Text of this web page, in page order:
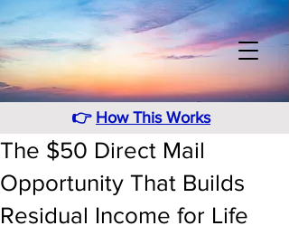
👉 How This Works
The $50 Direct Mail
Opportunity That Builds
Residual Income for Life